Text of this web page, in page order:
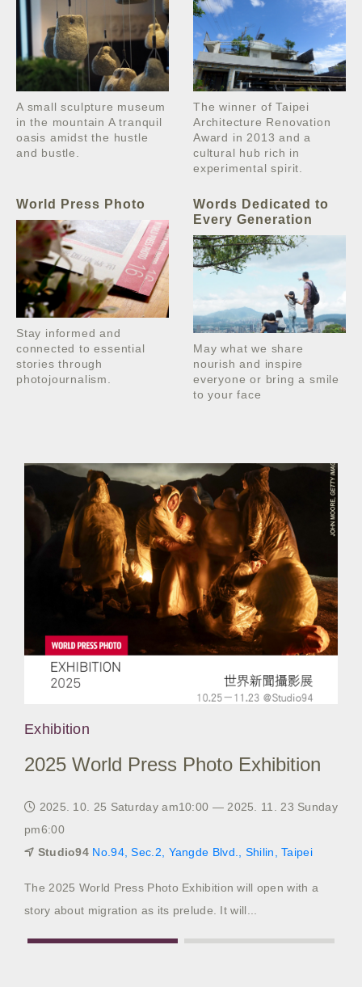
A small sculpture museum
in the mountain A tranquil
oasis amidst the hustle
and bustle.
The winner of Taipei
Architecture Renovation
Award in 2013 and a
cultural hub rich in
experimental spirit.
World Press Photo
Stay informed and
connected to essential
stories through
photojournalism.
Words Dedicated to
Every Generation
May what we share
nourish and inspire
everyone or bring a smile
to your face
Exhibition
2025 World Press Photo Exhibition
2025. 10. 25 Saturday am10:00 — 2025. 11. 23 Sunday
pm6:00
Studio94 No.94, Sec.2, Yangde Blvd., Shilin, Taipei
The 2025 World Press Photo Exhibition will open with a
story about migration as its prelude. It will...